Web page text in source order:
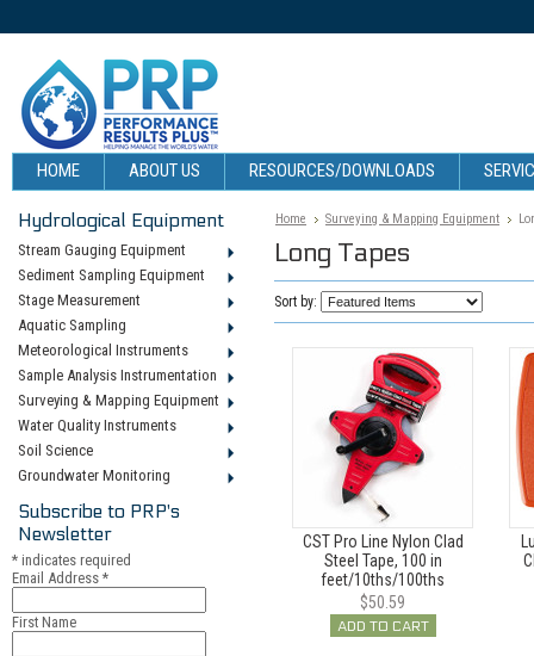
HOME ABOUT US RESOURCES/DOWNLOADS
Hydrological Equipment
Stream Gauging Equipment
Sediment Sampling Equipment
Stage Measurement
Aquatic Sampling
Meteorological Instruments
Sample Analysis Instrumentation
Surveying & Mapping Equipment
Water Quality Instruments
Soil Science
Groundwater Monitoring
Subscribe to PRP's
Newsletter
* indicates required
Email Address *
First Name
Home Surveying & Mapping Equipment
Long Tapes
Sort by:
CST Pro Line Nylon Clad
Steel Tape, 100 in
feet/10ths/100ths
$50.59
ADD TO CART